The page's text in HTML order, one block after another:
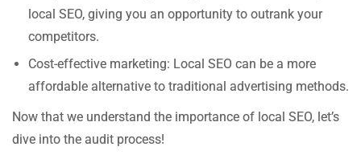
local SEO, giving you an opportunity to outrank your
competitors.
Cost-effective marketing: Local SEO can be a more
affordable alternative to traditional advertising methods.
Now that we understand the importance of local SEO, let’s
dive into the audit process!